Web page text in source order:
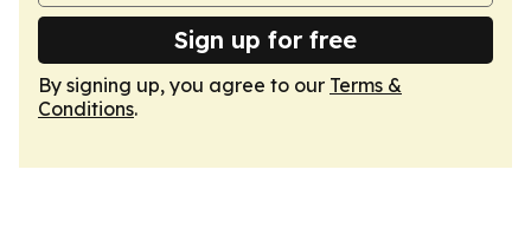
Sign up for free
By signing up, you agree to our Terms &
Conditions.